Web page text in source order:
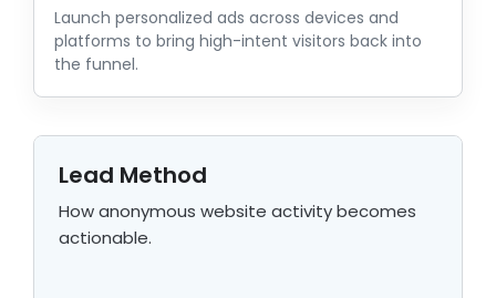
Launch personalized ads across devices and
platforms to bring high-intent visitors back into
the funnel.
Lead Method
How anonymous website activity becomes
actionable.